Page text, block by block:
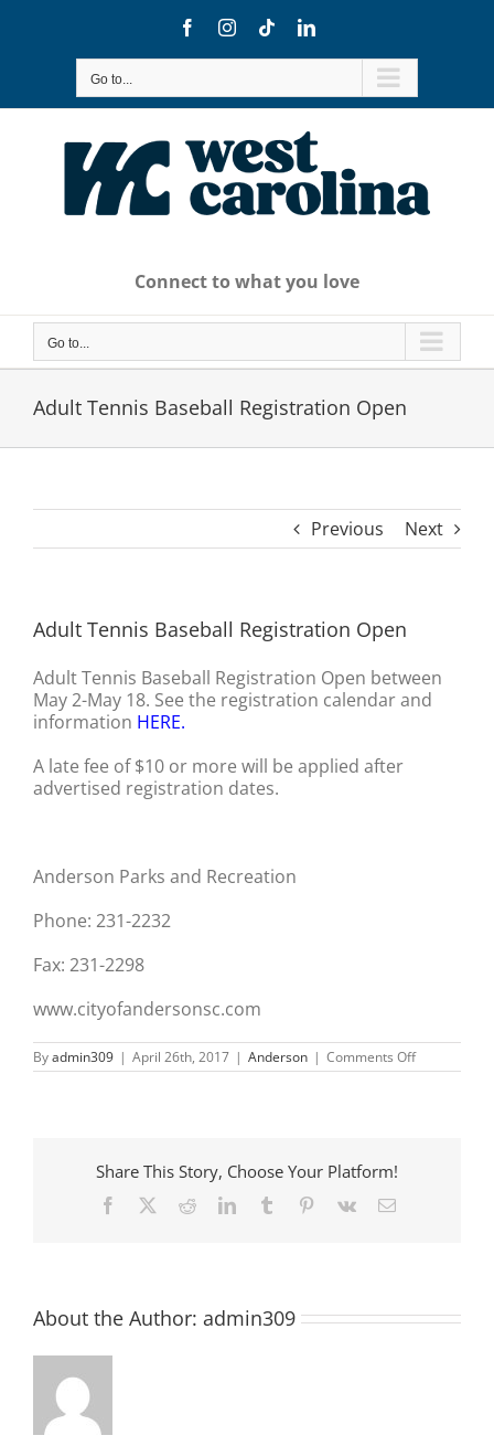
FacebookInstagram
TiktokLinkedIn
Go to...
Connect to what you love
Go to...
Adult Tennis Baseball Registration Open
Previous Next
Adult Tennis Baseball Registration Open
Adult Tennis Baseball Registration Open between
May 2-May 18. See the registration calendar and
information HERE.
A late fee of $10 or more will be applied after
advertised registration dates.
Anderson Parks and Recreation
Phone: 231-2232
Fax: 231-2298
www.cityofandersonsc.com
Byadmin309 | April 26th, 2017 | Anderson | Comments Offon
Adult
Share This Story, Choose Your Platform!
Facebook RedditLinkedInTumblr Pinterest
Vk Email
About the Author: admin309